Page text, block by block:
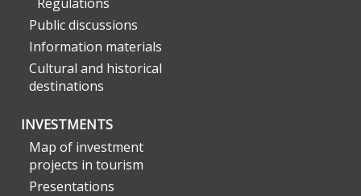
Public discussions
Information materials
Cultural and historical
destinations
INVESTMENTS
Map of investment
projects in tourism
Presentations